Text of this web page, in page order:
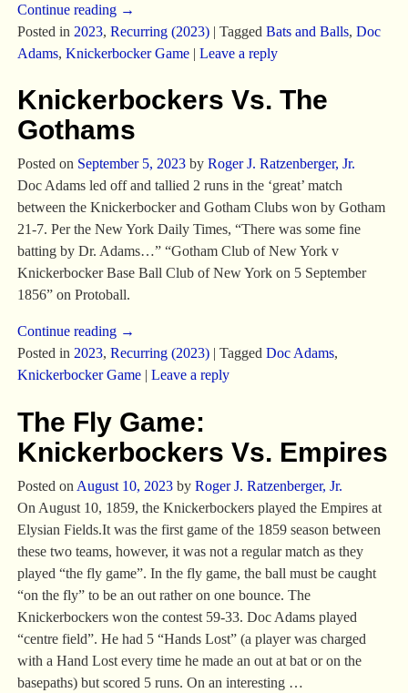
Continue reading →
Posted in 2023, Recurring (2023)| Tagged Bats and Balls, Doc
Adams, Knickerbocker Game| Leave a reply
Knickerbockers Vs. The
Gothams
Posted on September 5, 2023 by Roger J. Ratzenberger, Jr.
Doc Adams led off and tallied 2 runs in the ‘great’ match
between the Knickerbocker and Gotham Clubs won by Gotham
21-7. Per the New York Daily Times, “There was some fine
batting by Dr. Adams…” “Gotham Club of New York v
Knickerbocker Base Ball Club of New York on 5 September
1856” on Protoball.
Continue reading →
Posted in 2023, Recurring (2023)| Tagged Doc Adams,
Knickerbocker Game| Leave a reply
The Fly Game:
Knickerbockers Vs. Empires
Posted on August 10, 2023 by Roger J. Ratzenberger, Jr.
On August 10, 1859, the Knickerbockers played the Empires at
Elysian Fields.It was the first game of the 1859 season between
these two teams, however, it was not a regular match as they
played “the fly game”. In the fly game, the ball must be caught
“on the fly” to be an out rather on one bounce. The
Knickerbockers won the contest 59-33. Doc Adams played
“centre field”. He had 5 “Hands Lost” (a player was charged
with a Hand Lost every time he made an out at bat or on the
basepaths) but scored 5 runs. On an interesting …